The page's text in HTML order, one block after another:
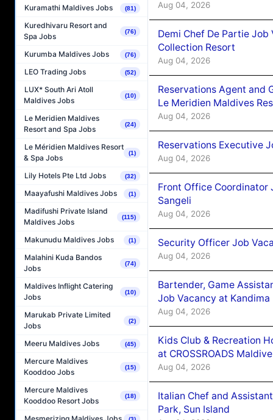
Kuramathi Maldives Jobs (81)
Kuredhivaru Resort and
Spa Jobs
(76)
Kurumba Maldives Jobs (76)
LEO Trading Jobs (52)
LUX* South Ari Atoll
Maldives Jobs
(10)
Le Meridien Maldives
Resort and Spa Jobs
(24)
Le Méridien Maldives Resort
& Spa Jobs
(1)
Lily Hotels Pte Ltd Jobs (32)
Maayafushi Maldives Jobs (1)
Madifushi Private Island
Maldives Jobs
(115)
Makunudu Maldives Jobs (1)
Malahini Kuda Bandos
Jobs
(74)
Maldives Inflight Catering
Jobs
(10)
Marukab Private Limited
Jobs
(2)
Meeru Maldives Jobs (45)
Mercure Maldives
Kooddoo Jobs
(15)
Mercure Maldives
Kooddoo Resort Jobs
(18)
Aug 04, 2026
Demi Chef De Partie Job
Collection Resort
Aug 04, 2026
Reservations Agent and
Le Meridien Maldives
Aug 04, 2026
Reservations Executive
Aug 04, 2026
Front Office Coordinator
Sangeli
Aug 04, 2026
Security Officer Job
Aug 04, 2026
Bartender, Game
Job Vacancy at
Aug 04, 2026
Kids Club & Recreation
at CROSSROADS
Aug 04, 2026
Italian Chef and
Park, Sun Island